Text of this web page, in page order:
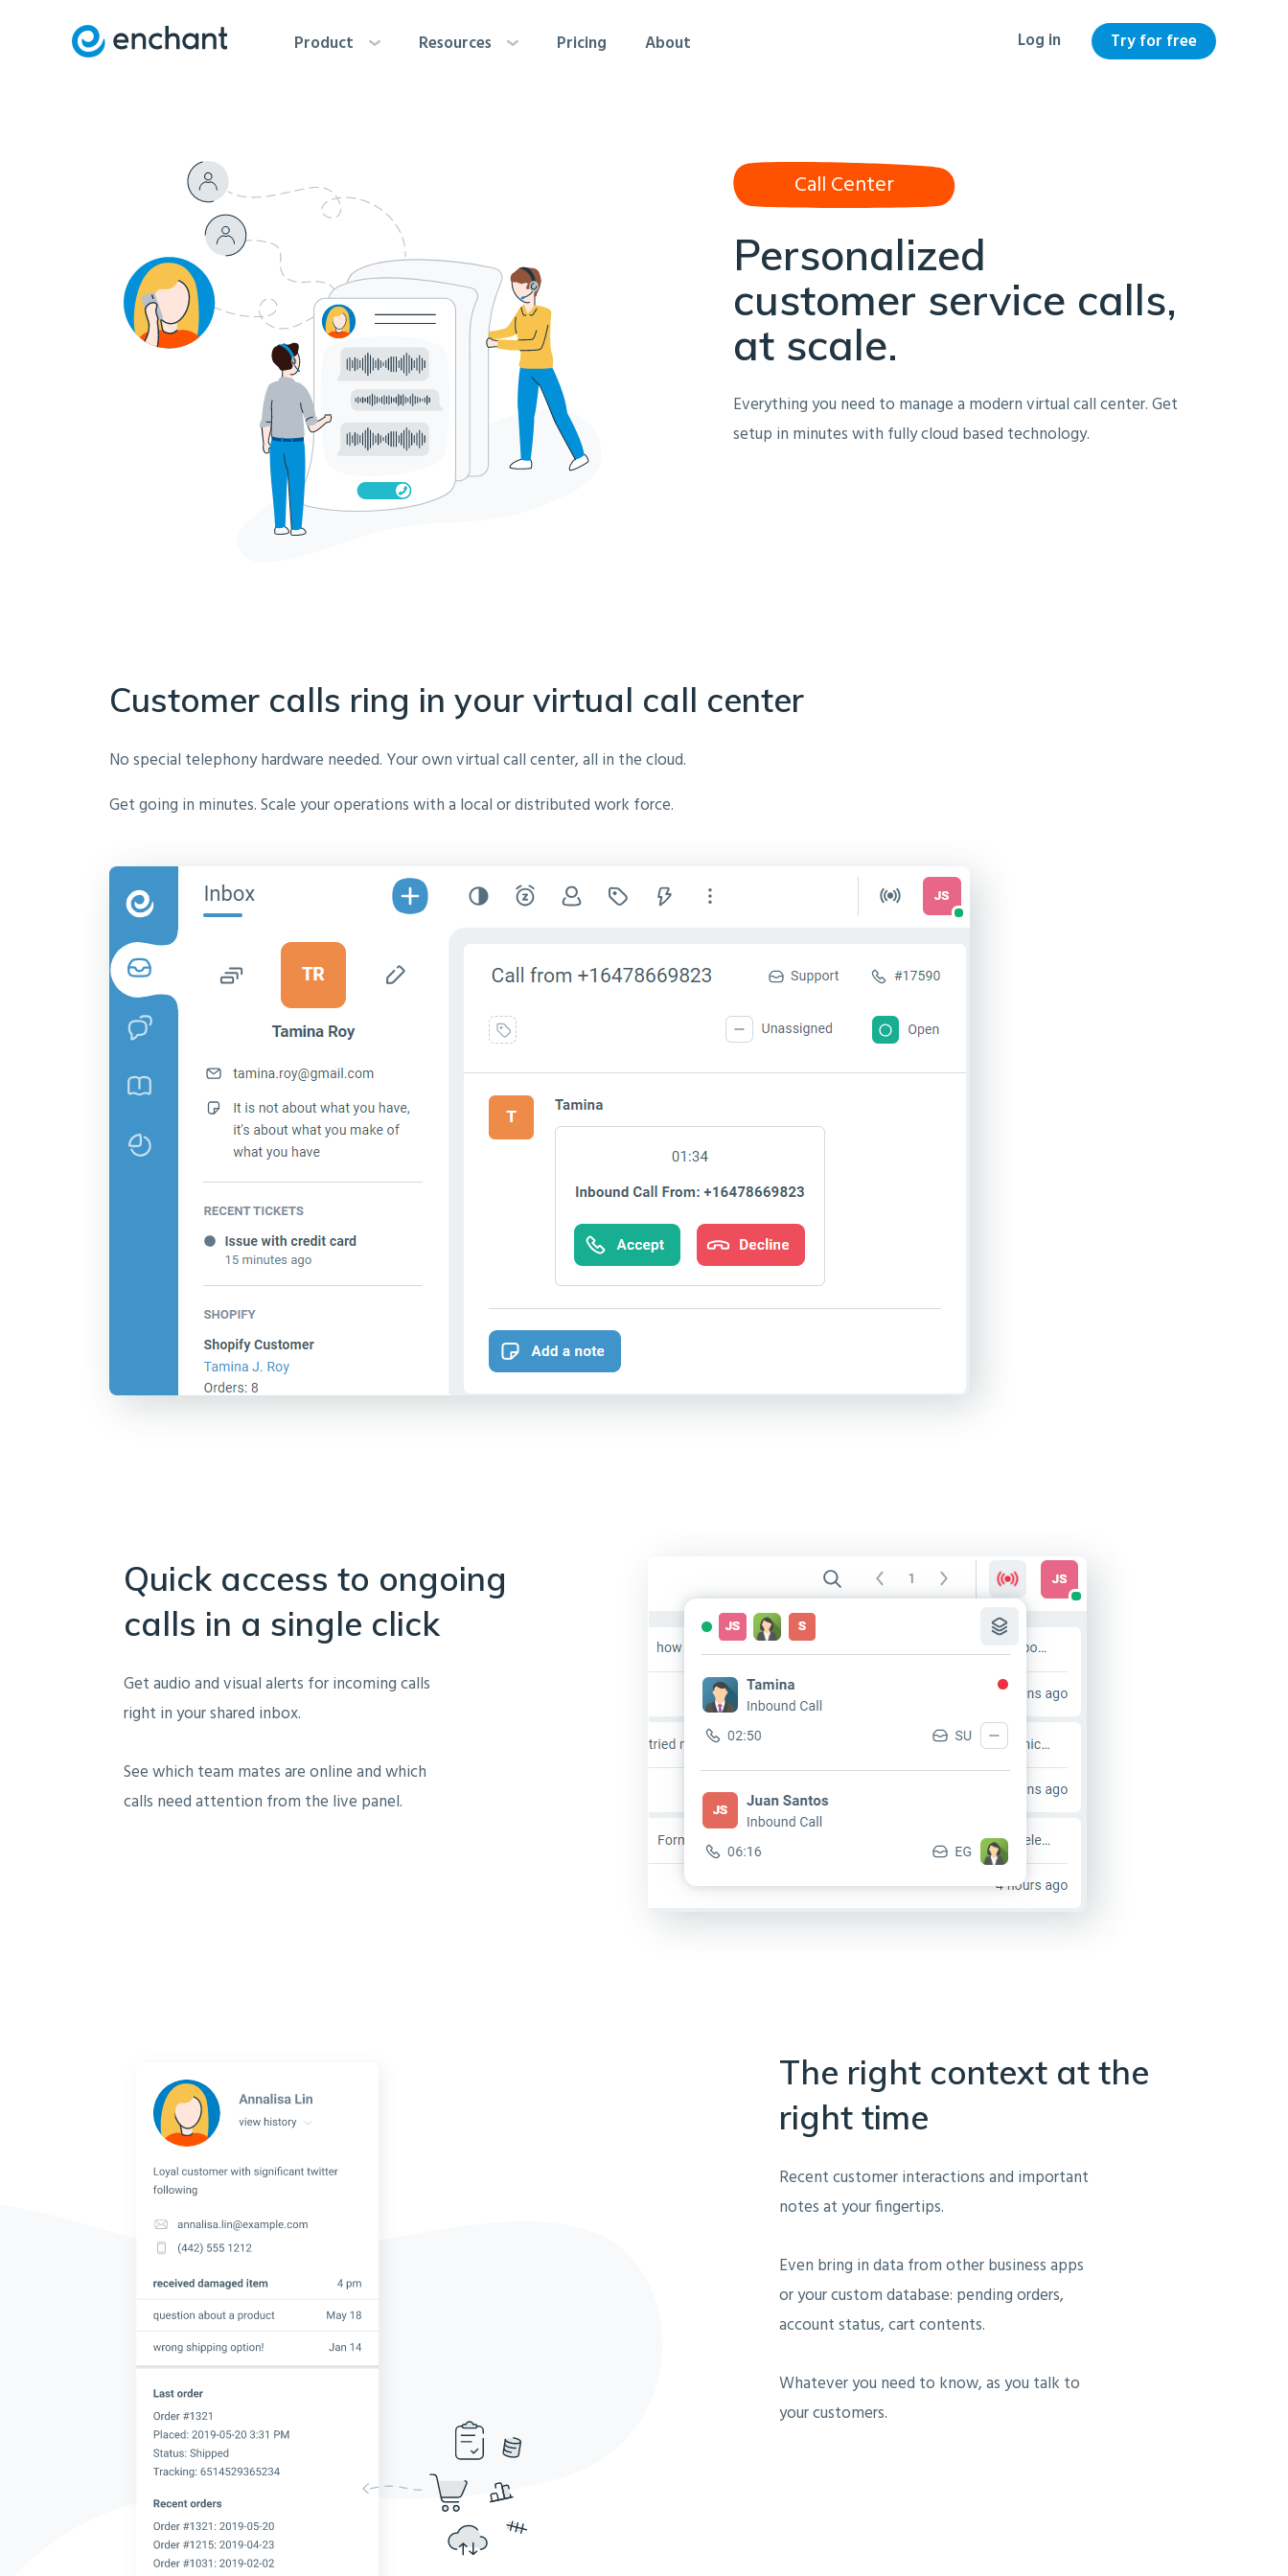
Product Resources Pricing About Log in Try for free
Call Center
Personalized
customer service calls,
at scale.
Everything you need to manage a modern virtual call center. Get
setup in minutes with fully cloud based technology.
Customer calls ring in your virtual call center
No special telephony hardware needed. Your own virtual call center, all in the cloud.
Get going in minutes. Scale your operations with a local or distributed work force.
Quick access to ongoing
calls in a single click
Get audio and visual alerts for incoming calls
right in your shared inbox.
See which team mates are online and which
calls need attention from the live panel.
The right context at the
right time
Recent customer interactions and important
notes at your fingertips.
Even bring in data from other business apps
or your custom database: pending orders,
account status, cart contents.
Whatever you need to know, as you talk to
your customers.